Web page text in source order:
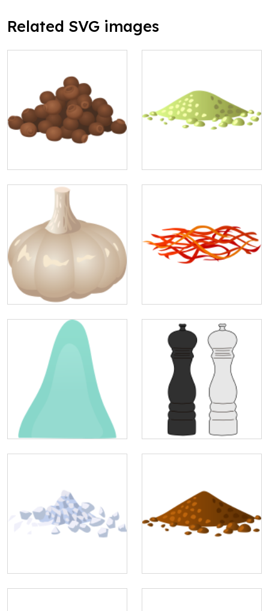
Related SVG images